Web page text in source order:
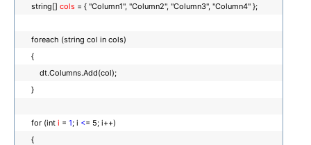
string[] cols = { "Column1", "Column2", "Column3", "Column4" };
foreach (string col in cols)
{
dt.Columns.Add(col);
}
for (int i = 1; i <= 5; i++)
{